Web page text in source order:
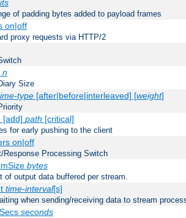
of padding bytes added to payload frames
on|off
proxy requests via HTTP/2
n
Size
type[after|before|interleaved] [weight]
[add] path [critical]
for early pushing to the client
on|off
Response Processing Switch
bytes
of output data buffered per stream.
time-interval[s]
when sending/receiving data to stream
seconds